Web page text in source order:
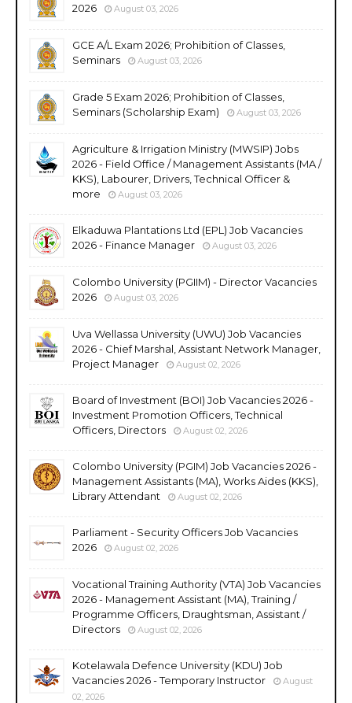
2026
August 03, 2026
GCE A/L Exam 2026; Prohibition of Classes,
Seminars
August 03, 2026
Grade 5 Exam 2026; Prohibition of Classes,
Seminars (Scholarship Exam)
August 03, 2026
Agriculture & Irrigation Ministry (MWSIP) Jobs
2026 - Field Office / Management Assistants (MA /
KKS), Labourer, Drivers, Technical Officer &
more
August 03, 2026
Elkaduwa Plantations Ltd (EPL) Job Vacancies
2026 - Finance Manager
August 03, 2026
Colombo University (PGIIM) - Director Vacancies
2026
August 03, 2026
Uva Wellassa University (UWU) Job Vacancies
2026 - Chief Marshal, Assistant Network Manager,
Project Manager
August 02, 2026
Board of Investment (BOI) Job Vacancies 2026 -
Investment Promotion Officers, Technical
Officers, Directors
August 02, 2026
Colombo University (PGIM) Job Vacancies 2026 -
Management Assistants (MA), Works Aides (KKS),
Library Attendant
August 02, 2026
Parliament - Security Officers Job Vacancies
2026
August 02, 2026
Vocational Training Authority (VTA) Job Vacancies
2026 - Management Assistant (MA), Training /
Programme Officers, Draughtsman, Assistant /
Directors
August 02, 2026
Kotelawala Defence University (KDU) Job
Vacancies 2026 - Temporary Instructor
August
02, 2026